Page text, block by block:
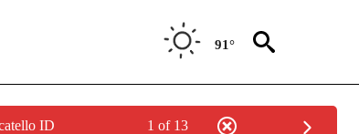
91°
ID 1 of 13